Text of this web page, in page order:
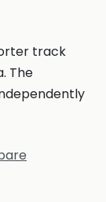
track
The